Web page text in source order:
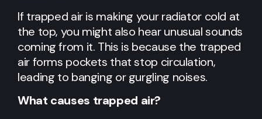
If trapped air is making your radiator cold at
the top, you might also hear unusual sounds
coming from it. This is because the trapped
air forms pockets that stop circulation,
leading to banging or gurgling noises.
What causes trapped air?